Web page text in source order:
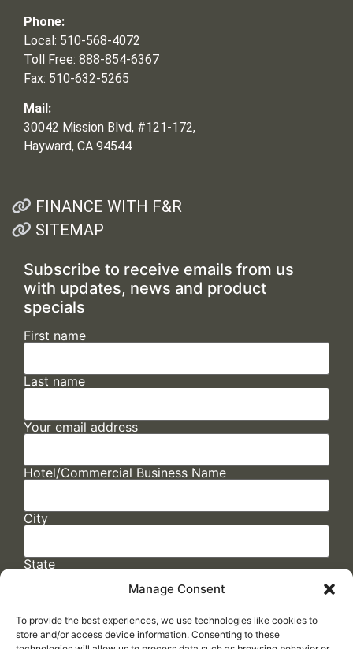
Manage Consent
To provide the best experiences, we use technologies like cookies to
store and/or access device information. Consenting to these
Phone:
Local: 510-568-4072
Toll Free: 888-854-6367
Fax: 510-632-5265
Mail:
30042 Mission Blvd, #121-172,
Hayward, CA 94544
FINANCE WITH F&R
SITEMAP
Subscribe to receive emails from us
with updates, news and product
specials
First name
Last name
Your email address
Hotel/Commercial Business Name
City
State